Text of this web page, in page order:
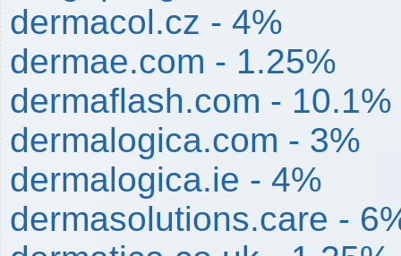
dermacol.cz - 4%
dermae.com - 1.25%
dermaflash.com - 10.1%
dermalogica.com - 3%
dermalogica.ie - 4%
dermasolutions.care -